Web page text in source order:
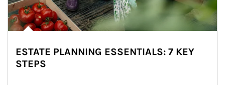
ESTATE PLANNING ESSENTIALS: 7 KEY
STEPS